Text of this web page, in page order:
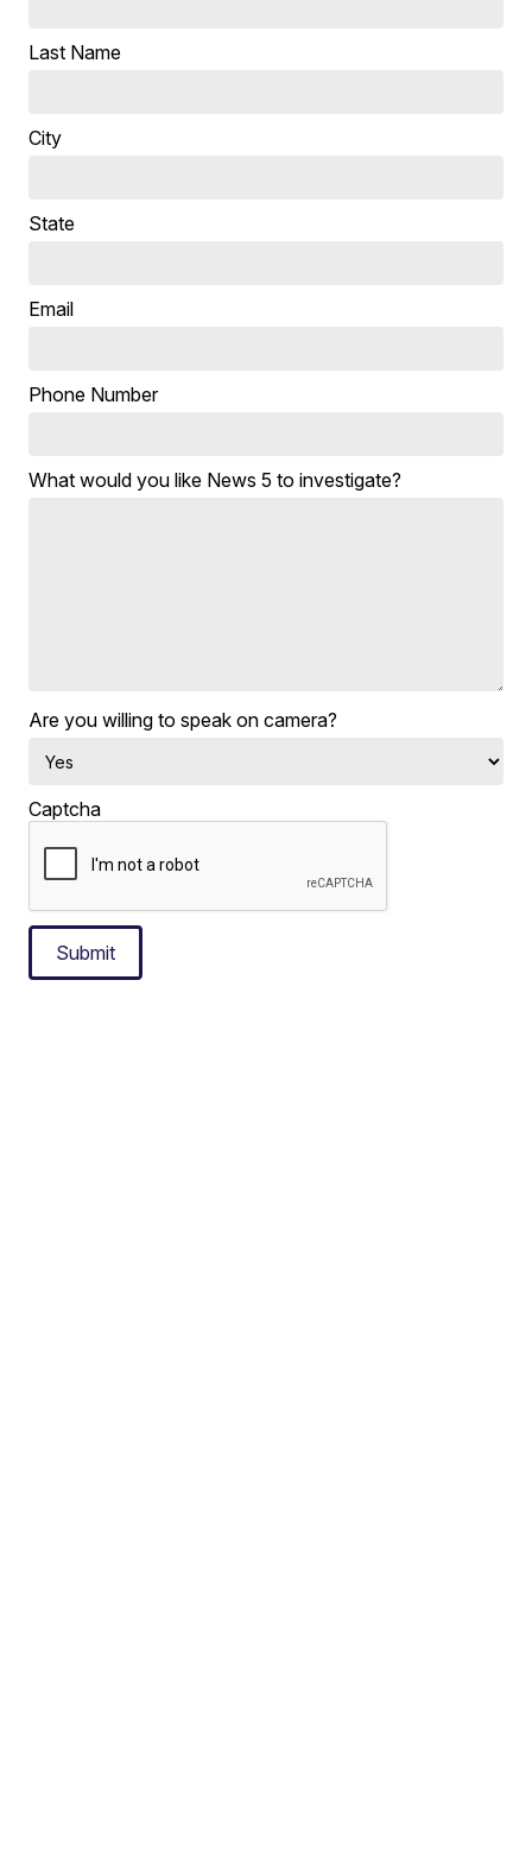
Last Name
City
State
Email
Phone Number
What would you like News 5 to investigate?
Are you willing to speak on camera?
Captcha
Submit